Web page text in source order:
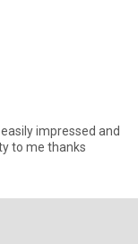
impressed and
to me thanks